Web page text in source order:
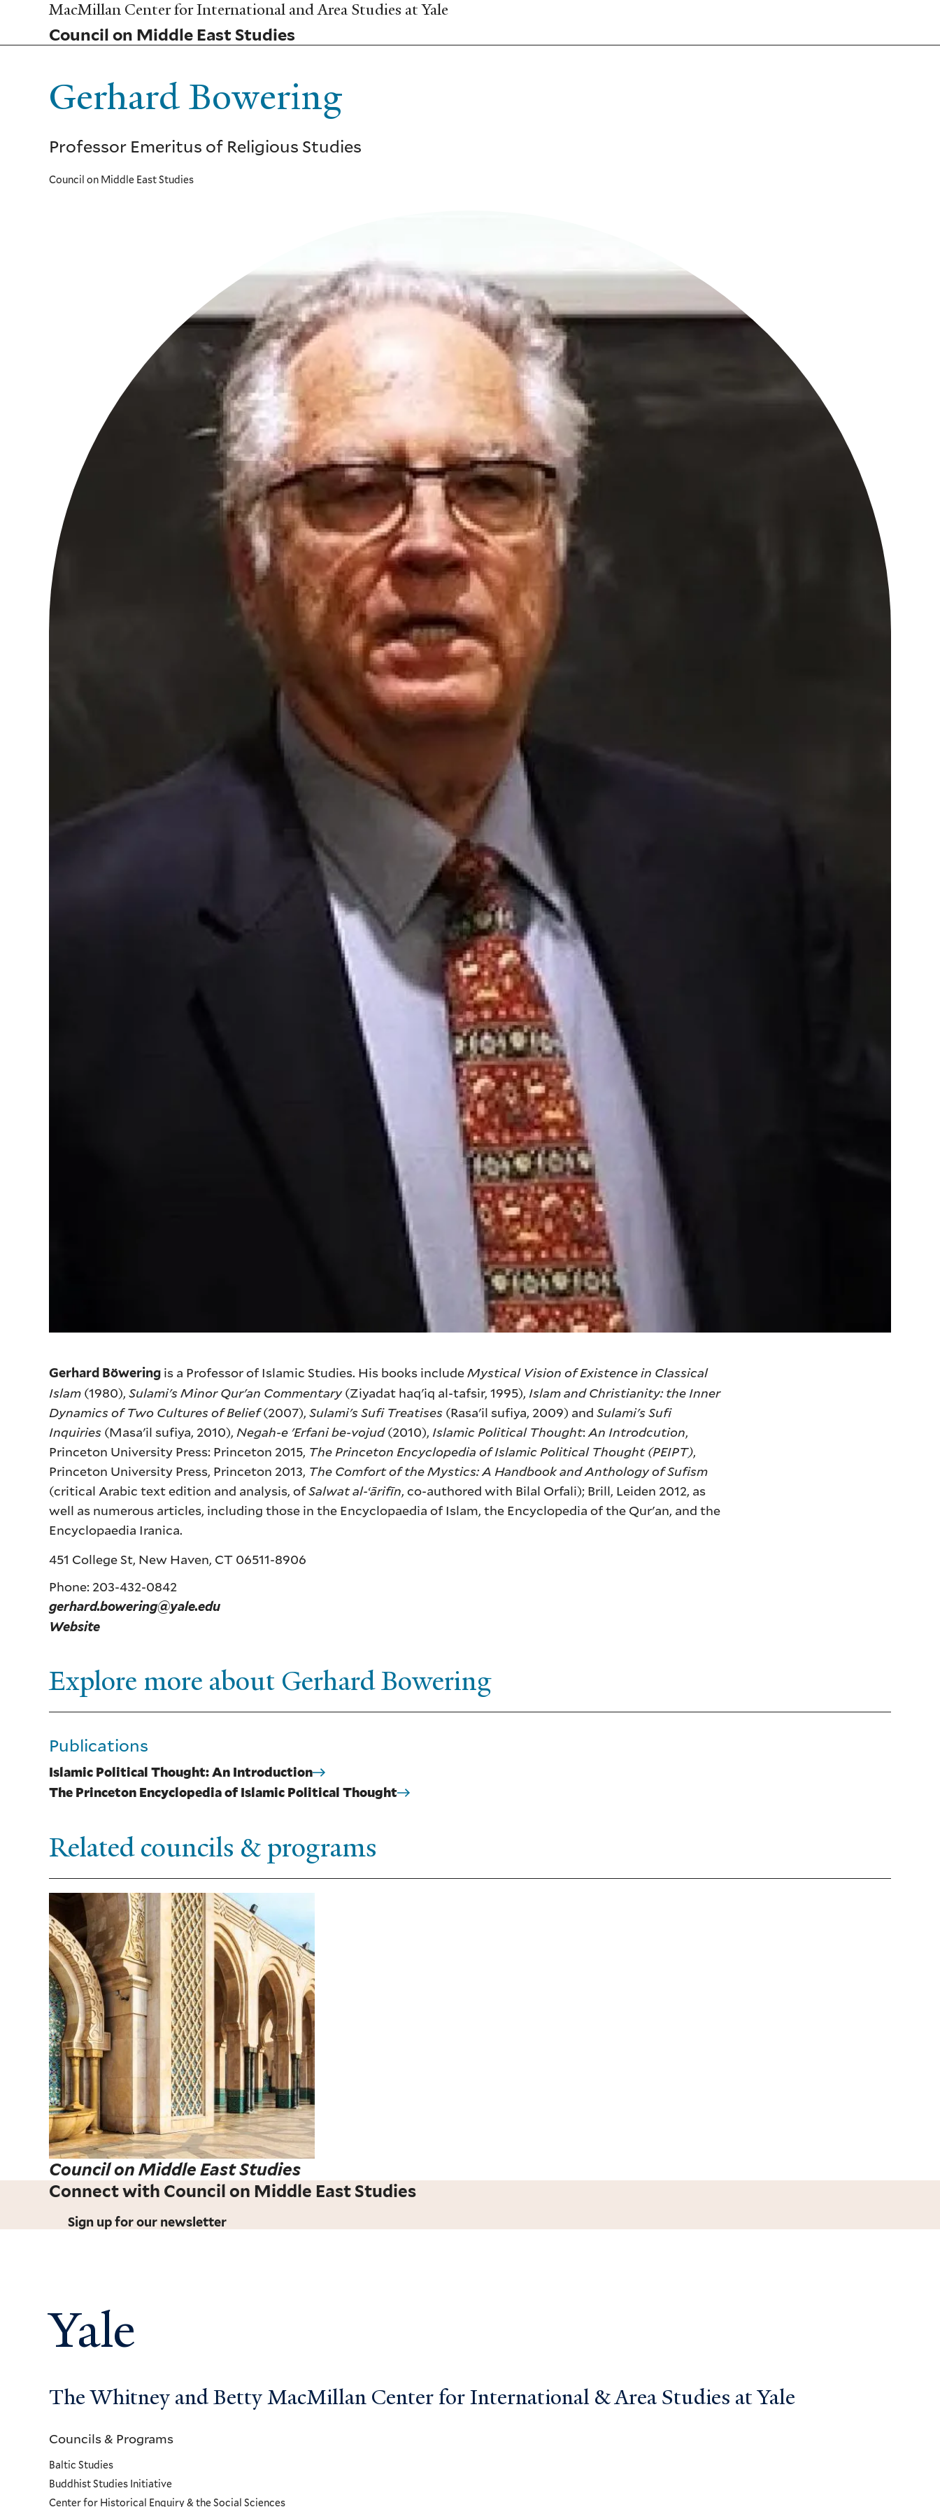
Skip
main
content
MacMillan Center for International and Area Studies at Yale
Council on Middle East Studies
Gerhard Bowering
Professor Emeritus of Religious Studies
Council on Middle East Studies
Gerhard Böwering is a Professor of Islamic Studies. His books includeMystical Vision of Existence in Classical
Islam (1980),Sulami's Minor Qur'an Commentary(Ziyadat haq'iq al-tafsir, 1995), Islam and Christianity: the Inner
Dynamics of Two Cultures of Belief(2007),Sulami's Sufi Treatises (Rasa'il sufiya, 2009) andSulami's Sufi
Inquiries (Masa'il sufiya, 2010), Negah-e 'Erfani be-vojud(2010), Islamic Political Thought:An Introdcution,
Princeton University Press: Princeton 2015, The Princeton Encyclopedia of Islamic Political Thought (PEIPT),
Princeton University Press, Princeton 2013, The Comfort of the Mystics: A Handbook and Anthology of Sufism
(critical Arabic text edition and analysis, ofSalwat al-‘ārifīn, co-authored with Bilal Orfali); Brill, Leiden 2012, as
well as numerous articles, including those in the Encyclopaedia of Islam, the Encyclopedia of the Qur'an, and the
Encyclopaedia Iranica.
451 College St, New Haven, CT 06511-8906
Phone: 203-432-0842
gerhard.bowering@yale.edu
Website
Explore more about Gerhard Bowering
Publications
Islamic Political Thought: An Introduction
The Princeton Encyclopedia of Islamic Political Thought
Related councils & programs
Council on Middle East Studies
Connect with Council on Middle East Studies
Sign up for our newsletter
Yale
The Whitney and Betty MacMillan Center for International & Area Studies at Yale
Councils
and
Councils & Programs
Baltic Studies
Buddhist Studies Initiative
Center for Historical Enquiry & the Social Sciences